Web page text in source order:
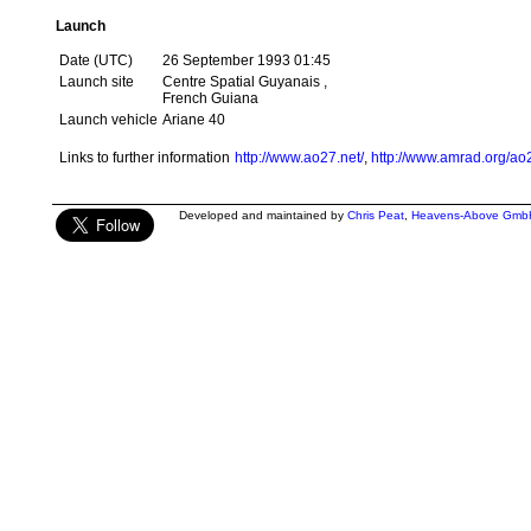
Launch
Date (UTC)
26 September 1993 01:45
Launch site
Centre Spatial Guyanais ,
French Guiana
Launch vehicle Ariane 40
Links to further information http://www.ao27.net/, http://www.amrad.org/
Developed and maintained by Chris Peat, Heavens-Above